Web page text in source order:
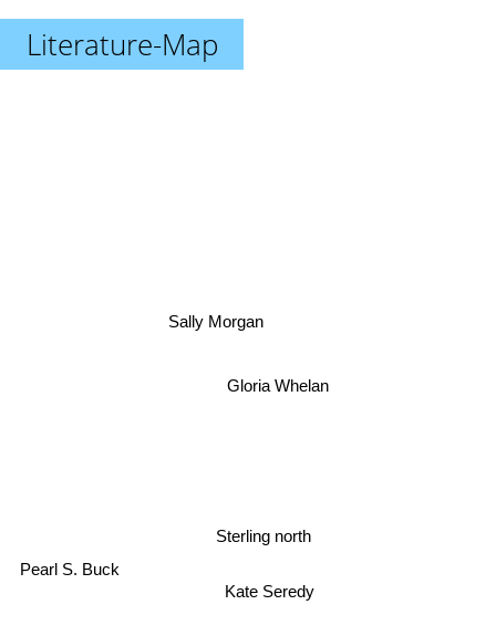
Literature-Map
Kate Seredy
Sterling north
Gloria Whelan
Sally Morgan
Pearl S. Buck